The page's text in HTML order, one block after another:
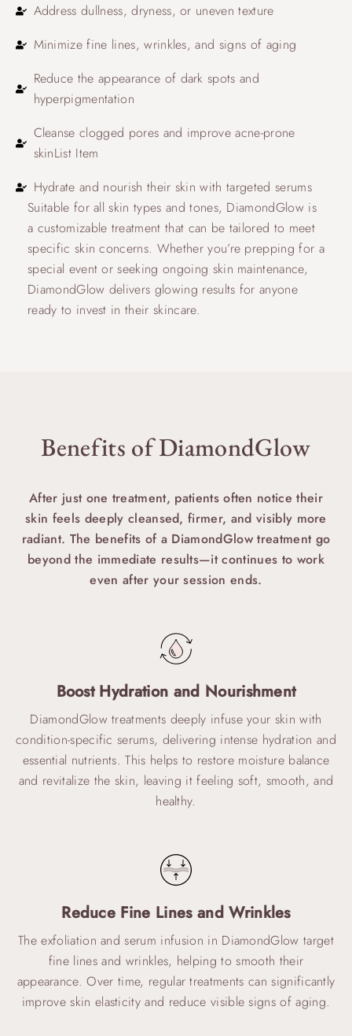
Address dullness, dryness, or uneven texture
Minimize fine lines, wrinkles, and signs of aging
Reduce the appearance of dark spots and
hyperpigmentation
Cleanse clogged pores and improve acne-prone
skinList Item
Hydrate and nourish their skin with targeted serums
Suitable for all skin types and tones, DiamondGlow is
a customizable treatment that can be tailored to meet
specific skin concerns. Whether you’re prepping for a
special event or seeking ongoing skin maintenance,
DiamondGlow delivers glowing results for anyone
ready to invest in their skincare.
Benefits of DiamondGlow
After just one treatment, patients often notice their
skin feels deeply cleansed, firmer, and visibly more
radiant. The benefits of a DiamondGlow treatment go
beyond the immediate results—it continues to work
even after your session ends.
Boost Hydration and Nourishment
DiamondGlow treatments deeply infuse your skin with
condition-specific serums, delivering intense hydration and
essential nutrients. This helps to restore moisture balance
and revitalize the skin, leaving it feeling soft, smooth, and
healthy.
Reduce Fine Lines and Wrinkles
The exfoliation and serum infusion in DiamondGlow target
fine lines and wrinkles, helping to smooth their
appearance. Over time, regular treatments can significantly
improve skin elasticity and reduce visible signs of aging.